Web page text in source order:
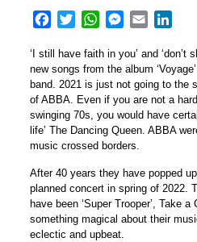
Facebook
TwitterWhatsApp
Messenger
Email
‘I still have faith in you’ and ‘don’t
new songs from the album
band. 2021 is just not going to the
of ABBA. Even if you are not a
swinging 70s, you would have
life’ The Dancing Queen. ABBA
music crossed borders.
After 40 years they have popped
planned concert in spring of 2022.
have been ‘Super Trooper’, Take
something magical about their
eclectic and upbeat.